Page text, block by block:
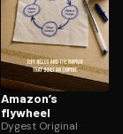
Amazon’s
flywheel
Dygest Original